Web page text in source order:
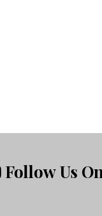
Follow Us